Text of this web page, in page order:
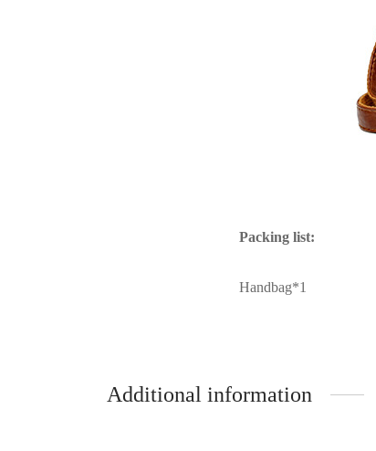
Packing list:
Handbag*1
Additional information